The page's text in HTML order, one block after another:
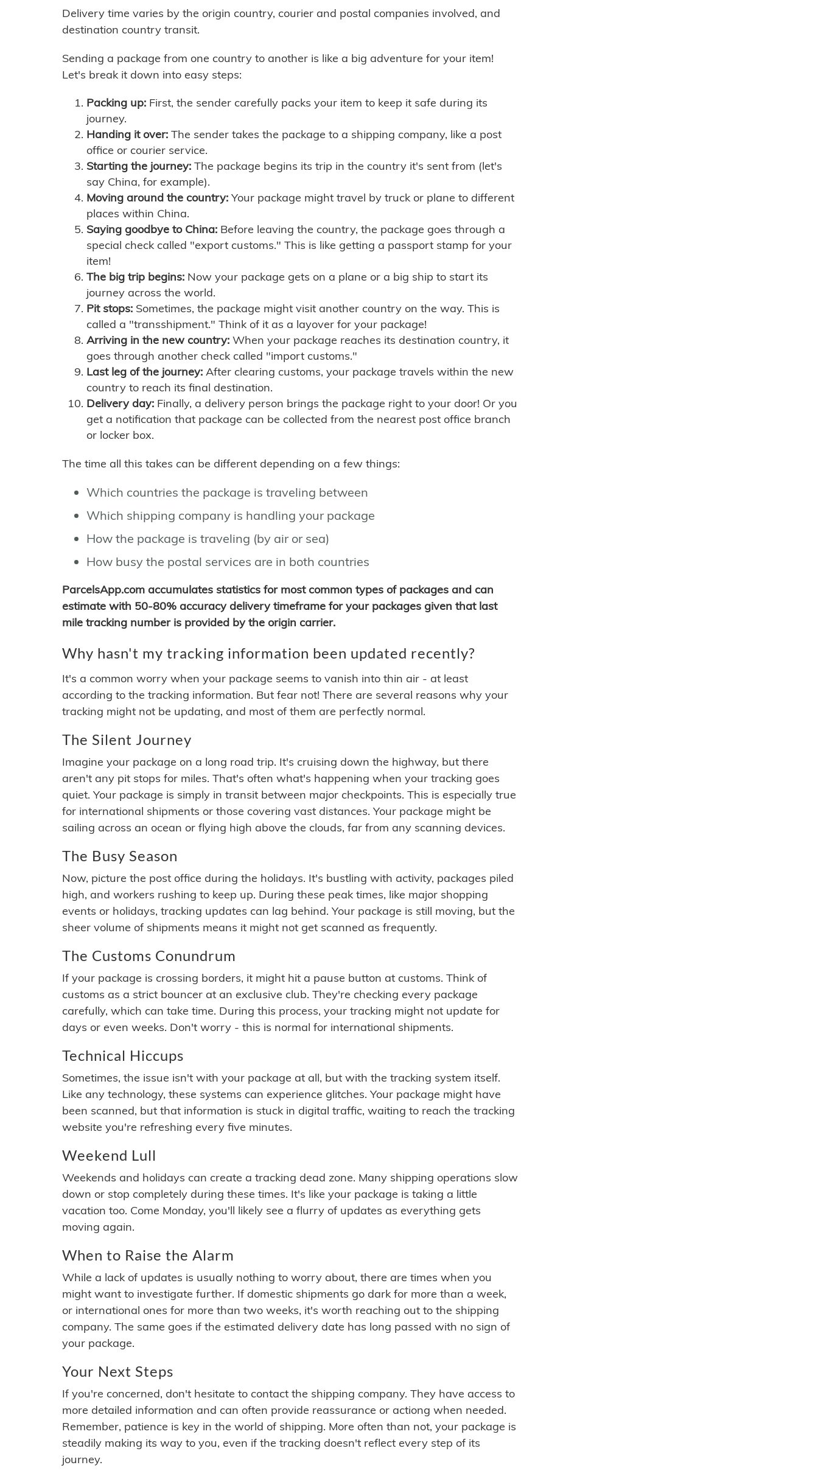
Delivery time varies by the origin country, courier and postal companies involved, and
destination country transit.
Sending a package from one country to another is like a big adventure for your item!
Let's break it down into easy steps:
Packing up: First, the sender carefully packs your item to keep it safe during its
journey.
Handing it over: The sender takes the package to a shipping company, like a post
office or courier service.
Starting the journey: The package begins its trip in the country it's sent from (let's
say China, for example).
Moving around the country: Your package might travel by truck or plane to different
places within China.
Saying goodbye to China: Before leaving the country, the package goes through a
special check called "export customs." This is like getting a passport stamp for your
item!
The big trip begins: Now your package gets on a plane or a big ship to start its
journey across the world.
Pit stops: Sometimes, the package might visit another country on the way. This is
called a "transshipment." Think of it as a layover for your package!
Arriving in the new country: When your package reaches its destination country, it
goes through another check called "import customs."
Last leg of the journey: After clearing customs, your package travels within the new
country to reach its final destination.
Delivery day: Finally, a delivery person brings the package right to your door! Or you
get a notification that package can be collected from the nearest post office branch
or locker box.
The time all this takes can be different depending on a few things:
Which countries the package is traveling between
Which shipping company is handling your package
How the package is traveling (by air or sea)
How busy the postal services are in both countries
ParcelsApp.com accumulates statistics for most common types of packages and can
estimate with 50-80% accuracy delivery timeframe for your packages given that last
mile tracking number is provided by the origin carrier.
Why hasn't my tracking information been updated recently?
It's a common worry when your package seems to vanish into thin air - at least
according to the tracking information. But fear not! There are several reasons why your
tracking might not be updating, and most of them are perfectly normal.
The Silent Journey
Imagine your package on a long road trip. It's cruising down the highway, but there
aren't any pit stops for miles. That's often what's happening when your tracking goes
quiet. Your package is simply in transit between major checkpoints. This is especially true
for international shipments or those covering vast distances. Your package might be
sailing across an ocean or flying high above the clouds, far from any scanning devices.
The Busy Season
Now, picture the post office during the holidays. It's bustling with activity, packages piled
high, and workers rushing to keep up. During these peak times, like major shopping
events or holidays, tracking updates can lag behind. Your package is still moving, but the
sheer volume of shipments means it might not get scanned as frequently.
The Customs Conundrum
If your package is crossing borders, it might hit a pause button at customs. Think of
customs as a strict bouncer at an exclusive club. They're checking every package
carefully, which can take time. During this process, your tracking might not update for
days or even weeks. Don't worry - this is normal for international shipments.
Technical Hiccups
Sometimes, the issue isn't with your package at all, but with the tracking system itself.
Like any technology, these systems can experience glitches. Your package might have
been scanned, but that information is stuck in digital traffic, waiting to reach the tracking
website you're refreshing every five minutes.
Weekend Lull
Weekends and holidays can create a tracking dead zone. Many shipping operations slow
down or stop completely during these times. It's like your package is taking a little
vacation too. Come Monday, you'll likely see a flurry of updates as everything gets
moving again.
When to Raise the Alarm
While a lack of updates is usually nothing to worry about, there are times when you
might want to investigate further. If domestic shipments go dark for more than a week,
or international ones for more than two weeks, it's worth reaching out to the shipping
company. The same goes if the estimated delivery date has long passed with no sign of
your package.
Your Next Steps
If you're concerned, don't hesitate to contact the shipping company. They have access to
more detailed information and can often provide reassurance or actiong when needed.
Remember, patience is key in the world of shipping. More often than not, your package is
steadily making its way to you, even if the tracking doesn't reflect every step of its
journey.